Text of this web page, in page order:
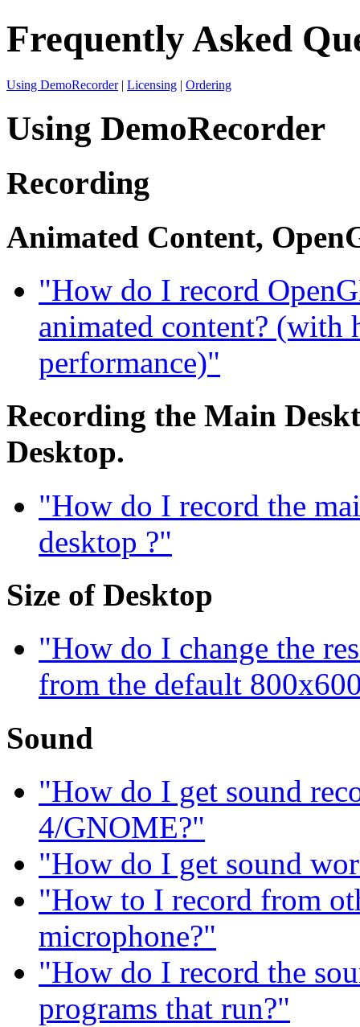
Frequently Asked
Using DemoRecorder| Licensing | Ordering
Using DemoRecorder
Recording
Animated Content,
"How do I record
animated content? (with
performance)"
Recording the Main
Desktop.
"How do I record the
desktop ?"
Size of Desktop
"How do I change the
from the default
Sound
"How do I get sound
4/GNOME?"
"How do I get sound
"How to I record from
microphone?"
"How do I record the
programs that run?"